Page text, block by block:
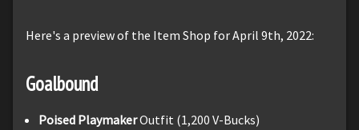
Here's a preview of the Item Shop for April 9th, 2022:
Goalbound
Poised PlaymakerOutfit (1,200 V-Bucks)